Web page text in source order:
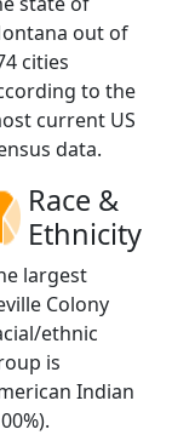
out of
cities
to the
current US
data.
Race &
Ethnicity
largest
Colony
ethnic
is
Indian